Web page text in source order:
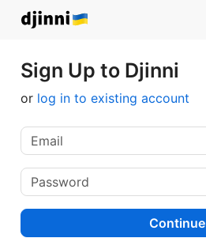
Sign Up to Djinni
or log in to existing account
Continue